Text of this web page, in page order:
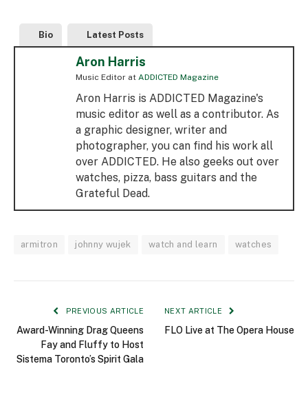
Bio Latest Posts
Aron Harris
Music Editor at ADDICTED Magazine
Aron Harris is ADDICTED Magazine's
music editor as well as a contributor. As
a graphic designer, writer and
photographer, you can find his work all
over ADDICTED. He also geeks out over
watches, pizza, bass guitars and the
Grateful Dead.
armitron johnny wujek watch and learn watches
PREVIOUS ARTICLE
Award-Winning Drag Queens
Fay and Fluffy to Host
Sistema Toronto’s Spirit Gala
NEXT ARTICLE
FLO Live at The Opera House